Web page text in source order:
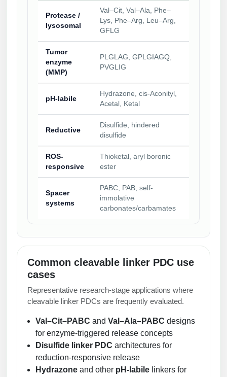
Protease /
lysosomal
Val–Cit, Val–Ala, Phe–
Lys, Phe–Arg, Leu–Arg,
GFLG
Tumor
enzyme
(MMP)
PLGLAG, GPLGIAGQ,
PVGLIG
pH-labile
Hydrazone, cis-Aconityl,
Acetal, Ketal
Reductive
Disulfide, hindered
disulfide
ROS-
responsive
Thioketal, aryl boronic
ester
Spacer
systems
PABC, PAB, self-
immolative
carbonates/carbamates
Common cleavable linker PDC use
cases
Representative research-stage applications where
cleavable linker PDCs are frequently evaluated.
Val–Cit–PABC and Val–Ala–PABC designs
for enzyme-triggered release concepts
Disulfide linker PDC architectures for
reduction-responsive release
Hydrazone and other pH-labile linkers for